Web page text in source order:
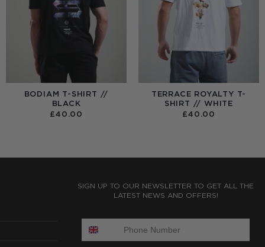
BODIAM T-SHIRT //
BLACK
£40.00
TERRACE ROYALTY T-
SHIRT // WHITE
£40.00
SIGN UP TO OUR NEWSLETTER TO GET ALL THE
LATEST NEWS AND OFFERS!